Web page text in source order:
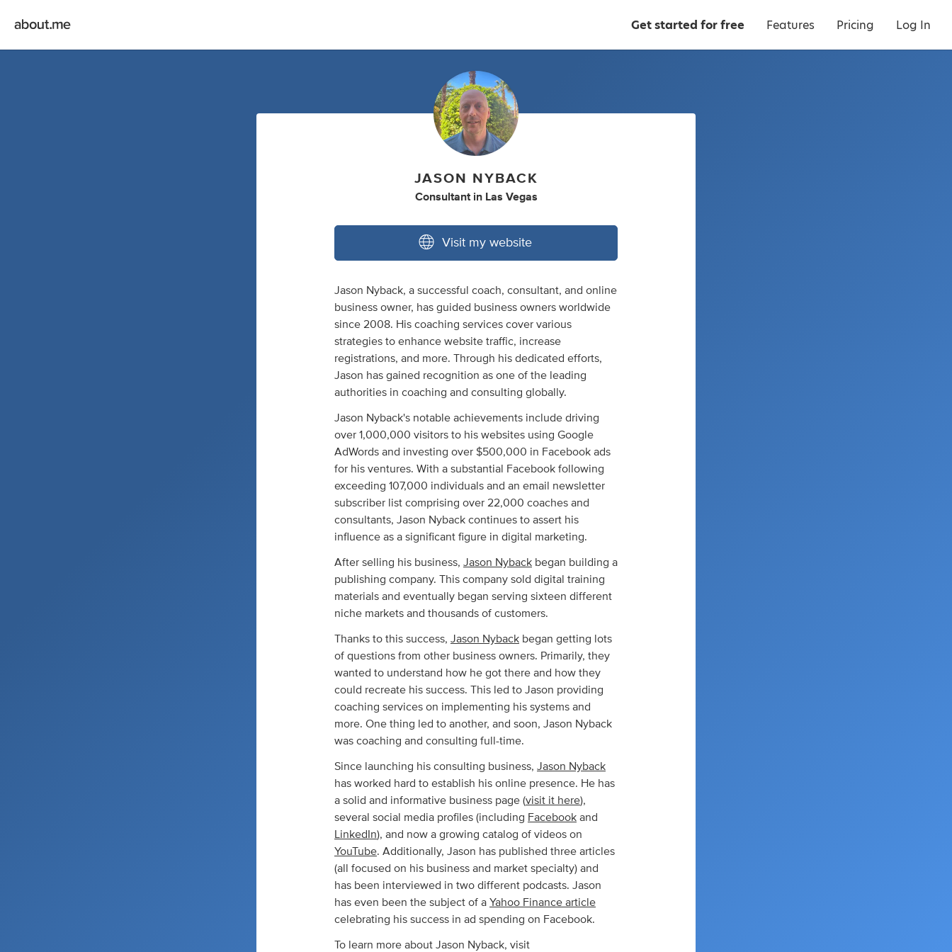
Get started for free Features Pricing Log In
JASON NYBACK
Consultant in Las Vegas
Visit my website
Jason Nyback, a successful coach, consultant, and online
business owner, has guided business owners worldwide
since 2008. His coaching services cover various
strategies to enhance website traffic, increase
registrations, and more. Through his dedicated efforts,
Jason has gained recognition as one of the leading
authorities in coaching and consulting globally.
Jason Nyback's notable achievements include driving
over 1,000,000 visitors to his websites using Google
AdWords and investing over $500,000 in Facebook ads
for his ventures. With a substantial Facebook following
exceeding 107,000 individuals and an email newsletter
subscriber list comprising over 22,000 coaches and
consultants, Jason Nyback continues to assert his
influence as a significant figure in digital marketing.
After selling his business, Jason Nyback began building a
publishing company. This company sold digital training
materials and eventually began serving sixteen different
niche markets and thousands of customers.
Thanks to this success, Jason Nyback began getting lots
of questions from other business owners. Primarily, they
wanted to understand how he got there and how they
could recreate his success. This led to Jason providing
coaching services on implementing his systems and
more. One thing led to another, and soon, Jason Nyback
was coaching and consulting full-time.
Since launching his consulting business, Jason Nyback
has worked hard to establish his online presence. He has
a solid and informative business page (visit it here),
several social media profiles (including Facebook and
LinkedIn), and now a growing catalog of videos on
YouTube. Additionally, Jason has published three articles
(all focused on his business and market specialty) and
has been interviewed in two different podcasts. Jason
has even been the subject of a Yahoo Finance article
celebrating his success in ad spending on Facebook.
To learn more about Jason Nyback, visit